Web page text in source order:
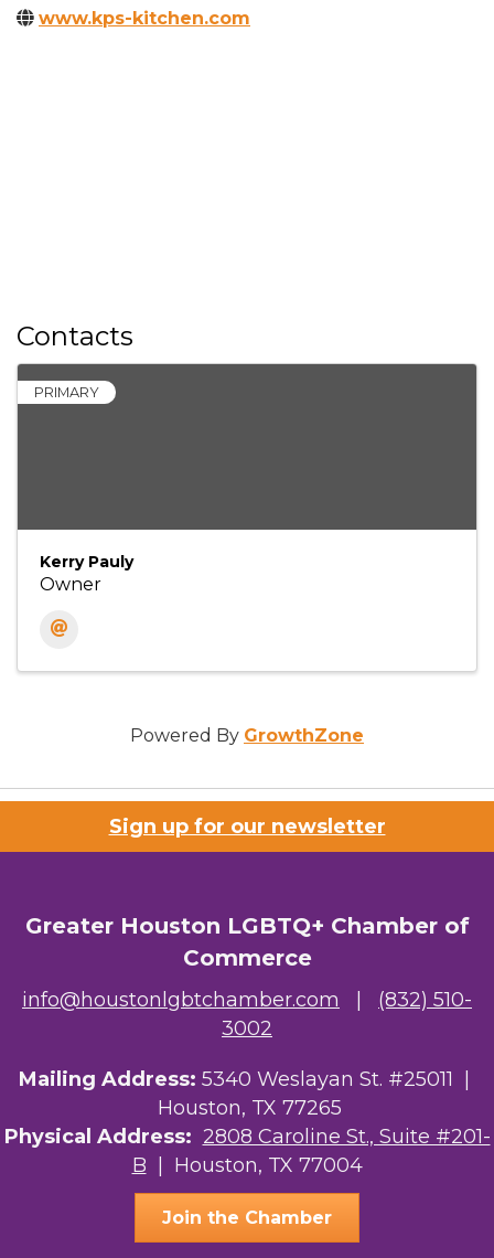
www.kps-kitchen.com
Contacts
PRIMARY
Kerry Pauly
Owner
Powered By GrowthZone
Sign up for our newsletter
Greater Houston LGBTQ+ Chamber of
Commerce
info@houstonlgbtchamber.com
(832) 510-
3002
Mailing Address: 5340 Weslayan St. #25011 |
Houston, TX 77265
Physical Address: 2808 Caroline St., Suite #201-
B | Houston, TX 77004
Join the Chamber